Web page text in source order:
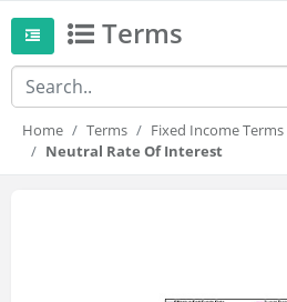
Terms
Home Terms Fixed Income Terms
Neutral Rate Of Interest